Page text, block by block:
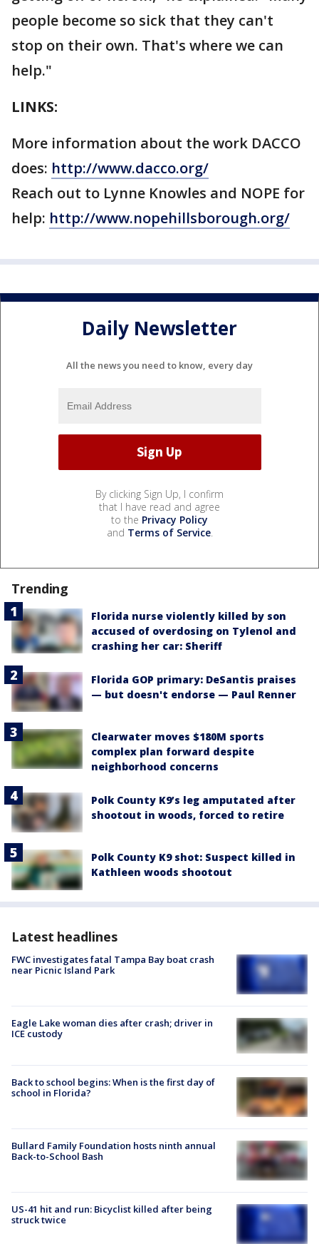
people become so sick that they can't
stop on their own. That's where we can
help."
LINKS:
More information about the work DACCO
does: http://www.dacco.org/
Reach out to Lynne Knowles and NOPE for
help: http://www.nopehillsborough.org/
Daily Newsletter
All the news you need to know, every day
By clicking Sign Up, I confirm
that I have read and agree
to the Privacy Policy
and Terms of Service.
Trending
Florida nurse violently killed by son
accused of overdosing on Tylenol and
crashing her car: Sheriff
Florida GOP primary: DeSantis praises
— but doesn't endorse — Paul Renner
Clearwater moves $180M sports
complex plan forward despite
neighborhood concerns
Polk County K9’s leg amputated after
shootout in woods, forced to retire
Polk County K9 shot: Suspect killed in
Kathleen woods shootout
Latest headlines
FWC investigates fatal Tampa Bay boat crash
near Picnic Island Park
Eagle Lake woman dies after crash; driver in
ICE custody
Back to school begins: When is the first day of
school in Florida?
Bullard Family Foundation hosts ninth annual
Back-to-School Bash
US-41 hit and run: Bicyclist killed after being
struck twice